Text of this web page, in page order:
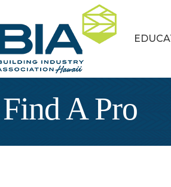
Find A Pro